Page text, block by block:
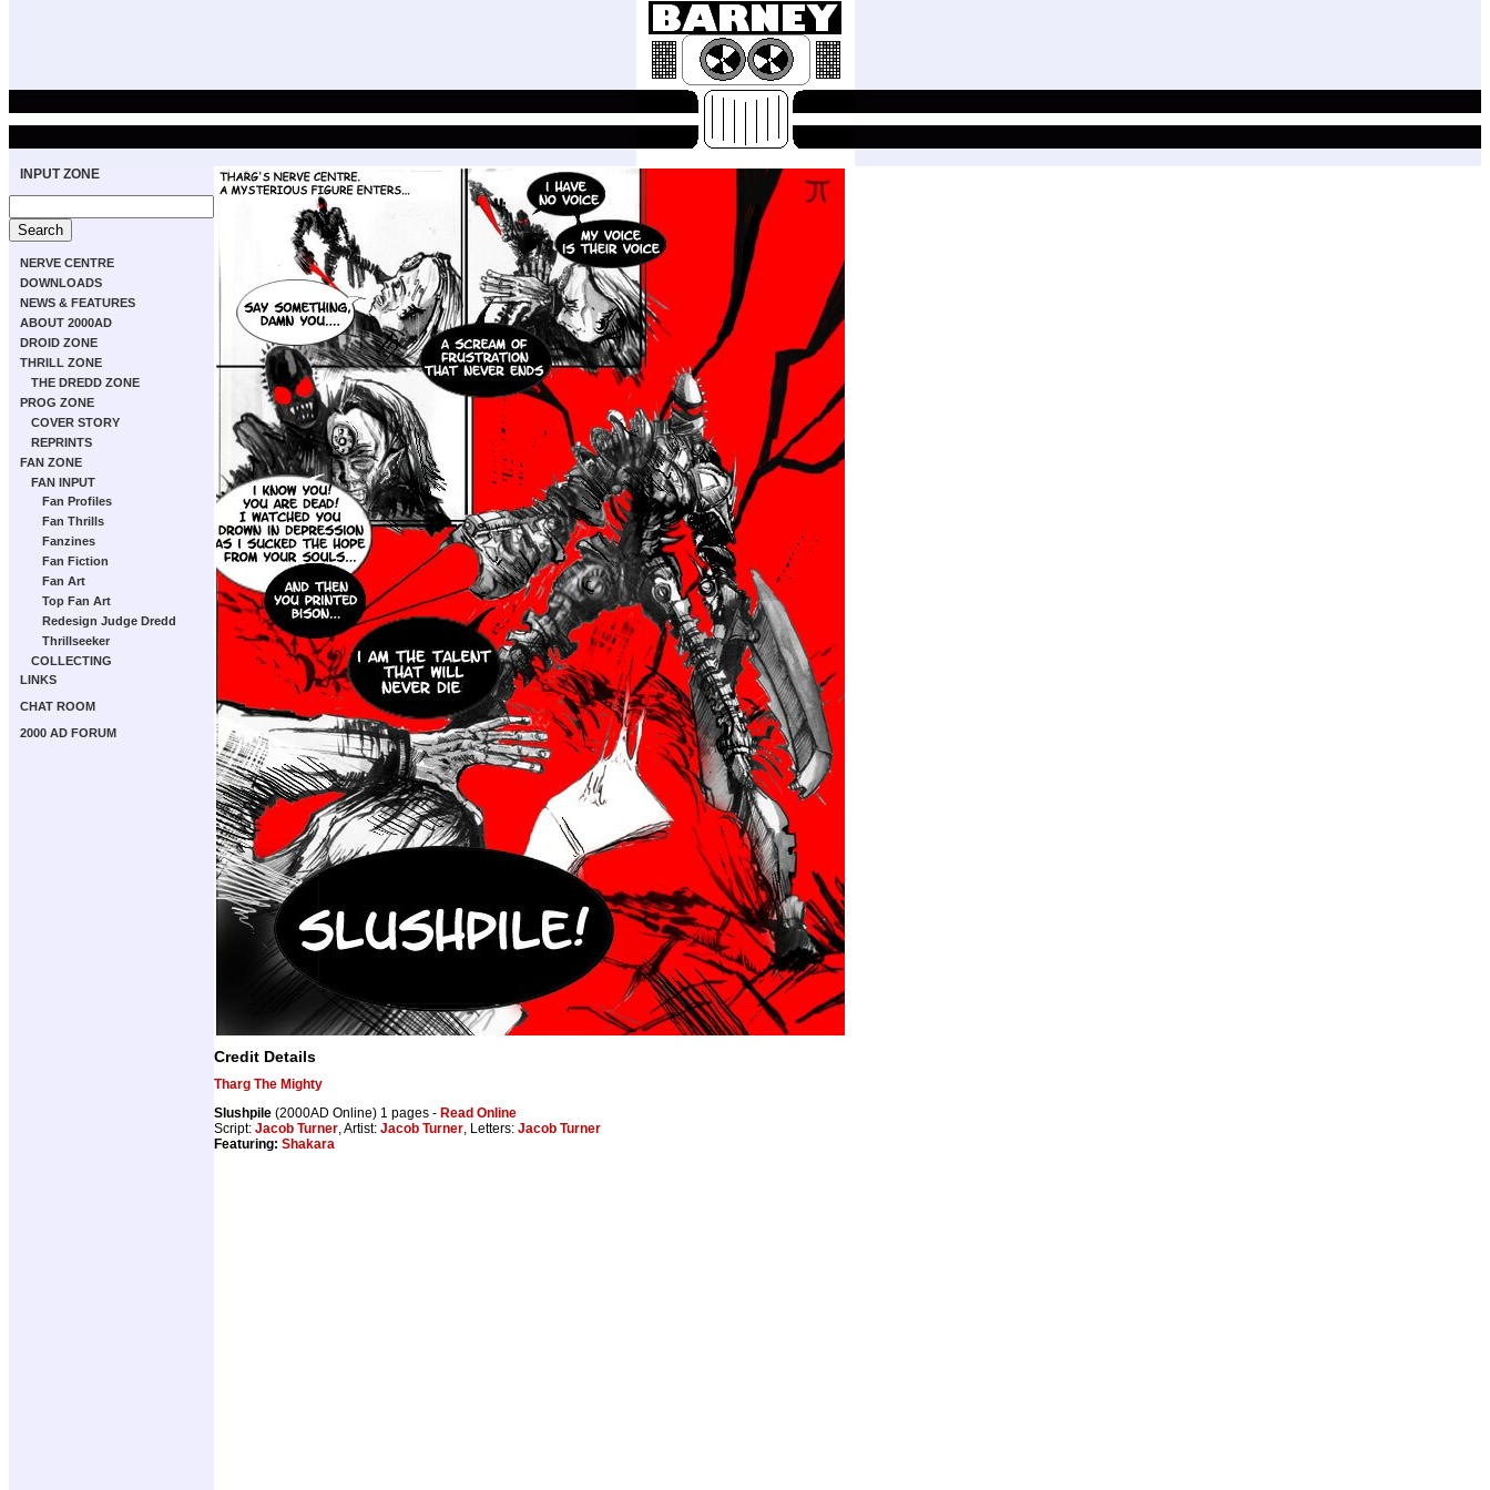
INPUT ZONE
NERVE CENTRE
DOWNLOADS
NEWS & FEATURES
ABOUT 2000AD
DROID ZONE
THRILL ZONE
THE DREDD ZONE
PROG ZONE
COVER STORY
REPRINTS
FAN ZONE
FAN INPUT
Fan Profiles
Fan Thrills
Fanzines
Fan Fiction
Fan Art
Top Fan Art
Redesign Judge Dredd
Thrillseeker
COLLECTING
LINKS
CHAT ROOM
2000 AD FORUM
Credit Details
Tharg The Mighty
Slushpile (2000AD Online) 1 pages - Read Online
Script: Jacob Turner, Artist: Jacob Turner, Letters: Jacob Turner
Featuring: Shakara